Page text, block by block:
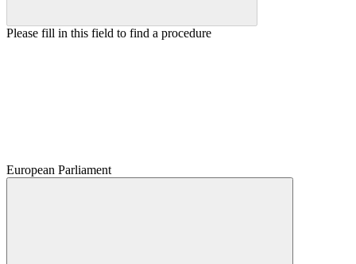
Please fill in this field to find a procedure
European Parliament